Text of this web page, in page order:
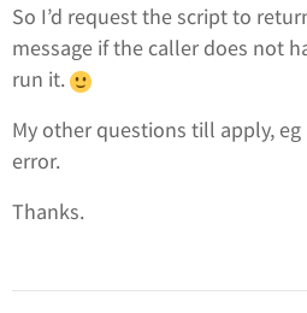
So I’d request the script to
message if the caller does not
run it.
My other questions till apply,
error.
Thanks.